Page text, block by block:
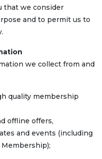
that we consider
and to permit us to
we collect from and
quality membership
offline offers,
and events (including